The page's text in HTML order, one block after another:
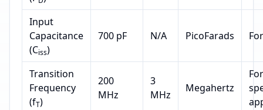
Input
Capacitance
(Ciss)
700 pF N/A PicoFarads
Transition
Frequency
(fT)
200
MHz
3
MHz
Megahertz